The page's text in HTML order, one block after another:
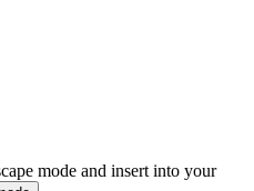
mode and insert into your